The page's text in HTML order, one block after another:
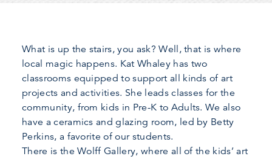
What is up the stairs, you ask? Well, that is where
local magic happens. Kat Whaley has two
classrooms equipped to support all kinds of art
projects and activities. She leads classes for the
community, from kids in Pre-K to Adults. We also
have a ceramics and glazing room, led by Betty
Perkins, a favorite of our students.
There is the Wolff Gallery, where all of the kids’ art